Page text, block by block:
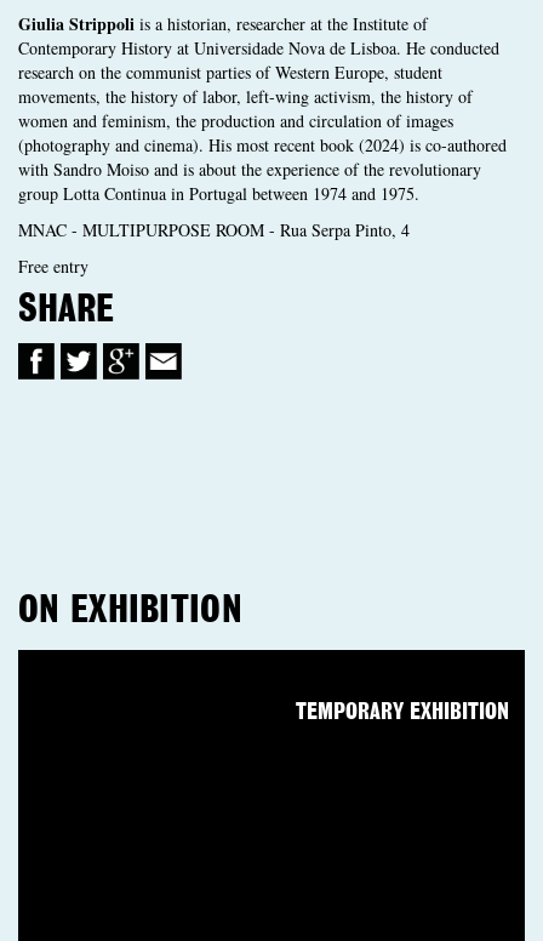
Giulia Strippoli is a historian, researcher at the Institute of
Contemporary History at Universidade Nova de Lisboa. He conducted
research on the communist parties of Western Europe, student
movements, the history of labor, left-wing activism, the history of
women and feminism, the production and circulation of images
(photography and cinema). His most recent book (2024) is co-authored
with Sandro Moiso and is about the experience of the revolutionary
group Lotta Continua in Portugal between 1974 and 1975.
MNAC - MULTIPURPOSE ROOM - Rua Serpa Pinto, 4
Free entry
SHARE
ON EXHIBITION
TEMPORARY EXHIBITION